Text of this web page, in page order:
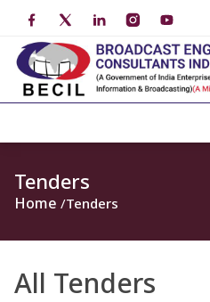
Tenders
Home Tenders
All Tenders